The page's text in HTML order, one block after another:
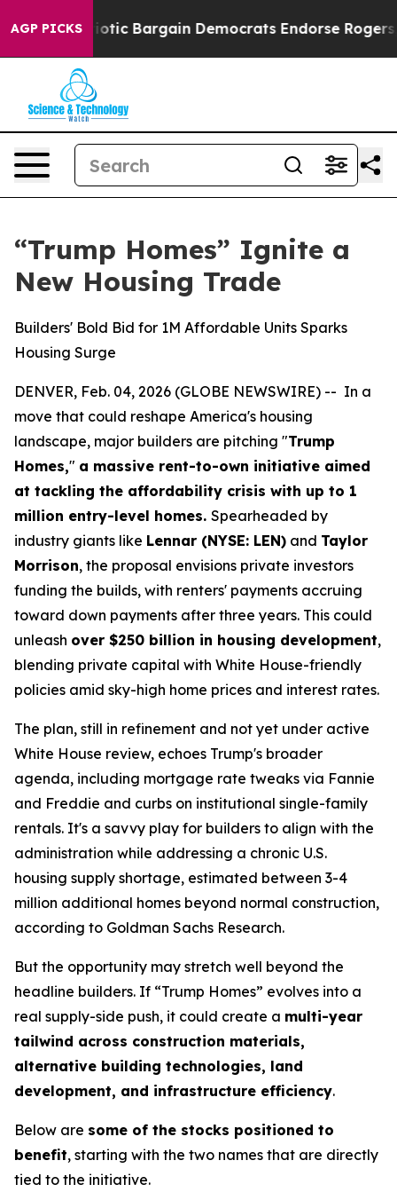
AGP PICKSBargain Democrats Endorse Rogers,
“Trump Homes” Ignite a
New Housing Trade
Builders' Bold Bid for 1M Affordable Units Sparks
Housing Surge
DENVER, Feb. 04, 2026 (GLOBE NEWSWIRE) -- In a
move that could reshape America's housing
landscape, major builders are pitching "Trump
Homes," a massive rent-to-own initiative aimed
at tackling the affordability crisis with up to 1
million entry-level homes. Spearheaded by
industry giants like Lennar (NYSE: LEN) and Taylor
Morrison, the proposal envisions private investors
funding the builds, with renters' payments accruing
toward down payments after three years. This could
unleash over $250 billion in housing development,
blending private capital with White House-friendly
policies amid sky-high home prices and interest rates.
The plan, still in refinement and not yet under active
White House review, echoes Trump's broader
agenda, including mortgage rate tweaks via Fannie
and Freddie and curbs on institutional single-family
rentals. It's a savvy play for builders to align with the
administration while addressing a chronic U.S.
housing supply shortage, estimated between 3-4
million additional homes beyond normal construction,
according to Goldman Sachs Research.
But the opportunity may stretch well beyond the
headline builders. If “Trump Homes” evolves into a
real supply-side push, it could create a multi-year
tailwind across construction materials,
alternative building technologies, land
development, and infrastructure efficiency.
Below are some of the stocks positioned to
benefit, starting with the two names that are directly
tied to the initiative.